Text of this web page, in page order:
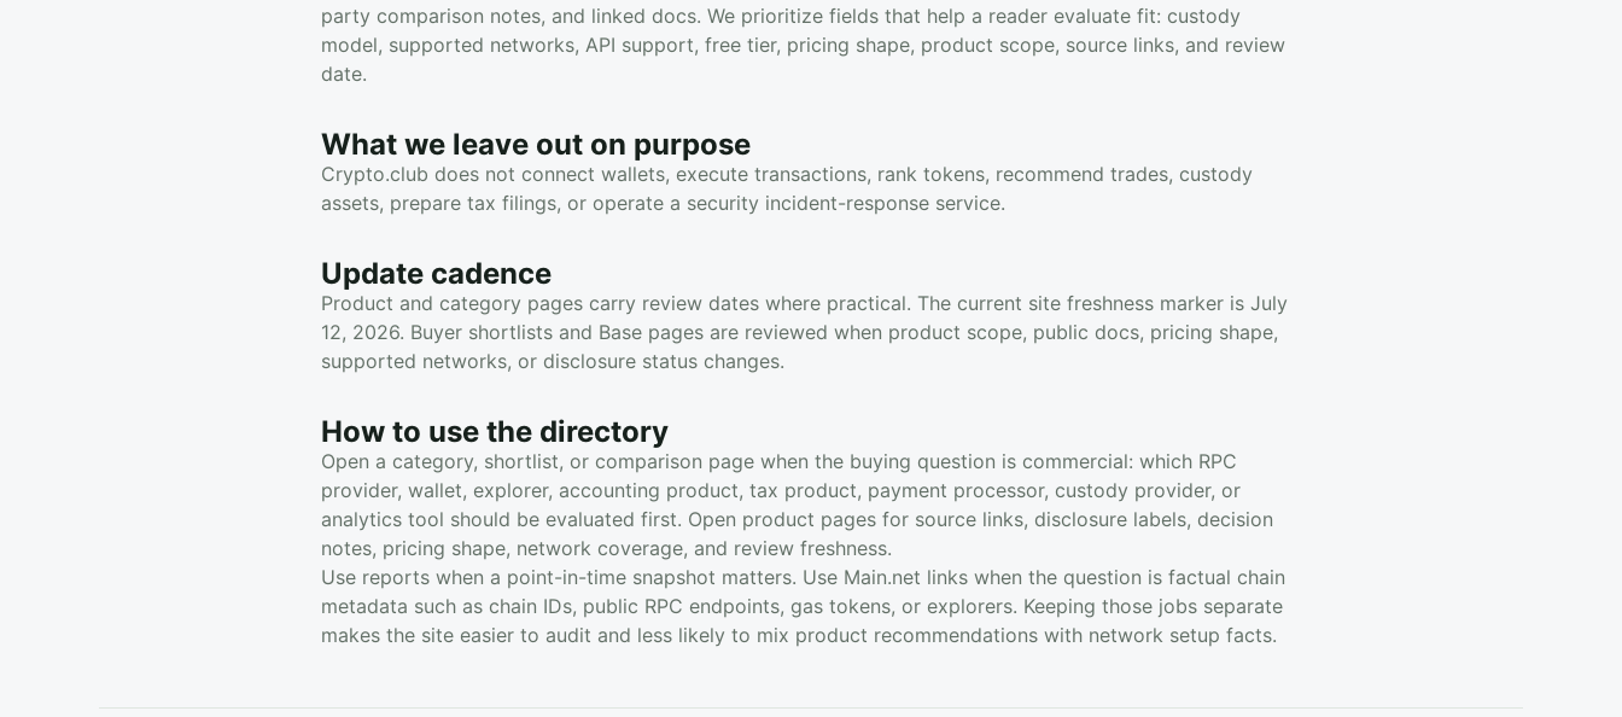
party comparison notes, and linked docs. We prioritize fields that help a reader evaluate fit: custody
model, supported networks, API support, free tier, pricing shape, product scope, source links, and review
date.
What we leave out on purpose
Crypto.club does not connect wallets, execute transactions, rank tokens, recommend trades, custody
assets, prepare tax filings, or operate a security incident-response service.
Update cadence
Product and category pages carry review dates where practical. The current site freshness marker is July
12, 2026. Buyer shortlists and Base pages are reviewed when product scope, public docs, pricing shape,
supported networks, or disclosure status changes.
How to use the directory
Open a category, shortlist, or comparison page when the buying question is commercial: which RPC
provider, wallet, explorer, accounting product, tax product, payment processor, custody provider, or
analytics tool should be evaluated first. Open product pages for source links, disclosure labels, decision
notes, pricing shape, network coverage, and review freshness.
Use reports when a point-in-time snapshot matters. Use Main.net links when the question is factual chain
metadata such as chain IDs, public RPC endpoints, gas tokens, or explorers. Keeping those jobs separate
makes the site easier to audit and less likely to mix product recommendations with network setup facts.